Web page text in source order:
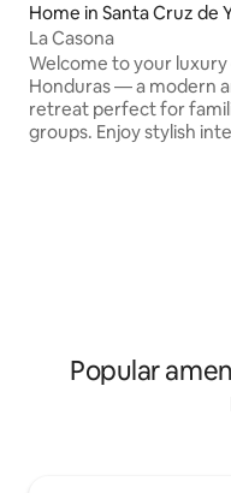
Home in Santa Cruz de
La Casona
Welcome to your luxury
Honduras — a modern
retreat perfect for
groups. Enjoy stylish
Honduras.
Popular